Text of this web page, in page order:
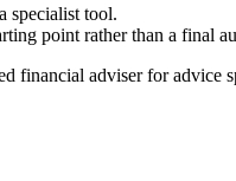
specialist tool.
point rather than a final
financial adviser for advice